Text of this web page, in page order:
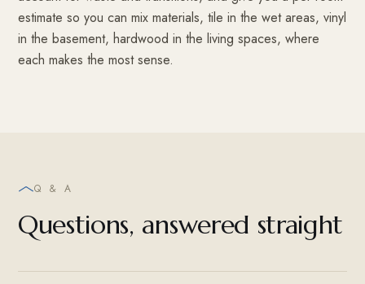
estimate so you can mix materials, tile in the wet areas, vinyl
in the basement, hardwood in the living spaces, where
each makes the most sense.
Q & A
Questions, answered straight